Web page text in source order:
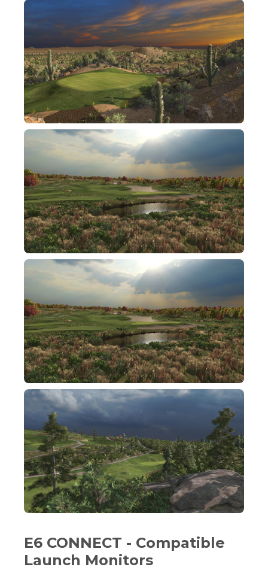
E6 CONNECT - Compatible
Launch Monitors